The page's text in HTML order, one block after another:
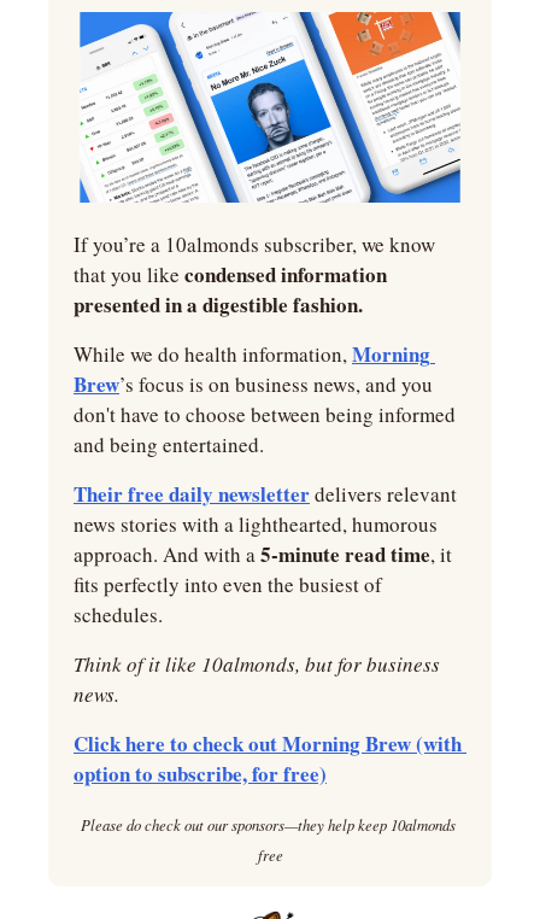
If you’re a 10almonds subscriber, we know
that you like condensed information
presented in a digestible fashion.
While we do health information, Morning
Brew’s focus is on business news, and you
don't have to choose between being informed
and being entertained.
Their free daily newsletter delivers relevant
news stories with a lighthearted, humorous
approach. And with a 5-minute read time, it
fits perfectly into even the busiest of
schedules.
Think of it like 10almonds, but for business
news.
Click here to check out Morning Brew (with
option to subscribe, for free)
Please do check out our sponsors—they help keep 10almonds
free